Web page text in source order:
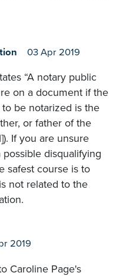
03 Apr 2019
“A notary public
on a document if the
be notarized is the
or father of the
If you are unsure
disqualifying
safest course is to
not related to the
2019
Caroline Page's